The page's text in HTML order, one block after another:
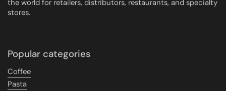
the world for retailers, distributors, restaurants, and specialty
stores.
Popular categories
Coffee
Pasta